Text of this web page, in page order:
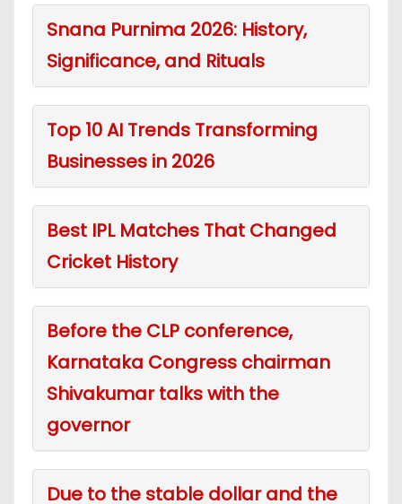
Snana Purnima 2026: History,
Significance, and Rituals
Top 10 AI Trends Transforming
Businesses in 2026
Best IPL Matches That Changed
Cricket History
Before the CLP conference,
Karnataka Congress chairman
Shivakumar talks with the
governor
Due to the stable dollar and the